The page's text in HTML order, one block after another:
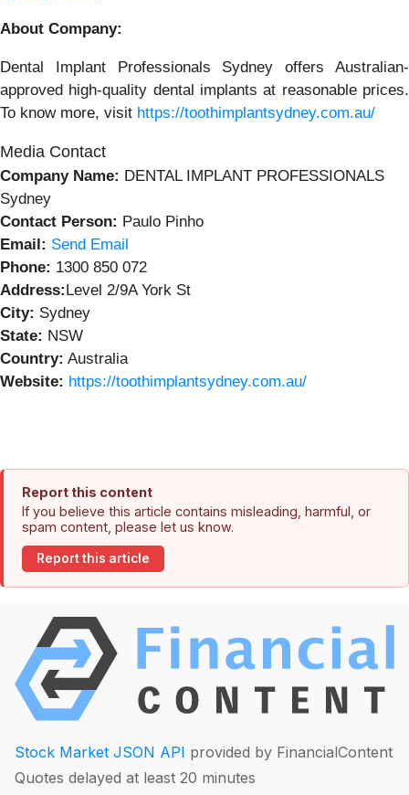
About Company:
Dental Implant Professionals Sydney offers Australian-
approved high-quality dental implants at reasonable prices.
To know more, visit https://toothimplantsydney.com.au/
Media Contact
Company Name: DENTAL IMPLANT PROFESSIONALS
Sydney
Contact Person: Paulo Pinho
Email: Send Email
Phone: 1300 850 072
Address:Level 2/9A York St
City: Sydney
State: NSW
Country: Australia
Website: https://toothimplantsydney.com.au/
Report this content
If you believe this article contains misleading, harmful, or
spam content, please let us know.
Report this article
Stock Market JSON API provided by FinancialContent
Quotes delayed at least 20 minutes